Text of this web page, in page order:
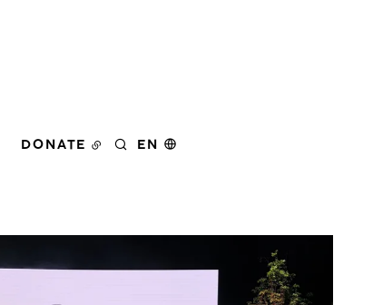
DONATE SEARCH
EN